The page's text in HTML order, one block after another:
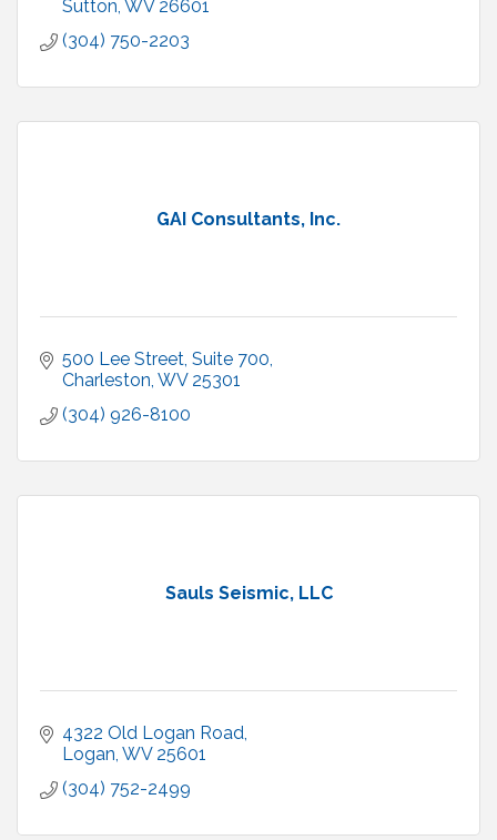
Sutton WV 26601
(304) 750-2203
GAI Consultants, Inc.
500 Lee Street Suite 700
Charleston WV 25301
(304) 926-8100
Sauls Seismic, LLC
4322 Old Logan Road
Logan WV 25601
(304) 752-2499